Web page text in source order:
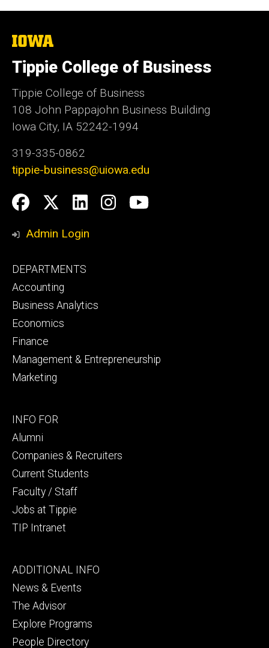
The
of
Iowa
Tippie College of Business
Tippie College of Business
108 John Pappajohn Business Building
Iowa City, IA 52242-1994
319-335-0862
tippie-business@uiowa.edu
Social
Media
Facebook
Twitter
LinkedIn
Instagram
YouTube
Admin Login
Footer
primary
DEPARTMENTS
Accounting
Business Analytics
Economics
Finance
Management & Entrepreneurship
Marketing
Footer
secondary
INFO FOR
Alumni
Companies & Recruiters
Current Students
Faculty / Staff
Jobs at Tippie
TIP Intranet
Footer
tertiary
ADDITIONAL INFO
News & Events
The Advisor
Explore Programs
People Directory